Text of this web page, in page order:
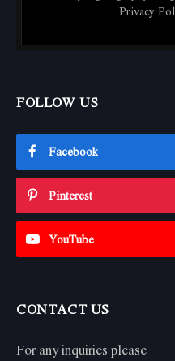
Privacy
FOLLOW US
Facebook
Pinterest
YouTube
CONTACT US
For any inquiries please